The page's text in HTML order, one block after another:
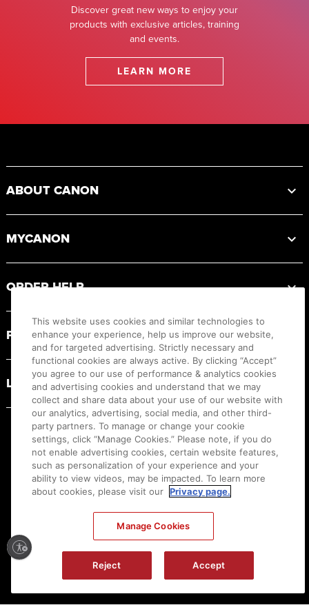
Discover great new ways to enjoy your
products with exclusive articles, training
and events.
LEARN MORE
ABOUT CANON
MYCANON
ORDER HELP
PRODUCT RESOURCES
LEGAL
Ⓒ
Canon U.S.A., Inc. All Rights Reserved. Reproduction in whole or part without
This website uses cookies and similar technologies to
enhance your experience, help us improve our website,
and for targeted advertising. Strictly necessary and
functional cookies are always active. By clicking “Accept”
you agree to our use of performance & analytics cookies
and advertising cookies and understand that we may
collect and share data about your use of our website with
our analytics, advertising, social media, and other third-
party partners. To manage or change your cookie
settings, click “Manage Cookies.” Please note, if you do
not enable advertising cookies, certain website features,
such as personalization of your experience and your
ability to view videos, may be impacted. To learn more
about cookies, please visit our Privacy page.
Manage Cookies
Reject Accept